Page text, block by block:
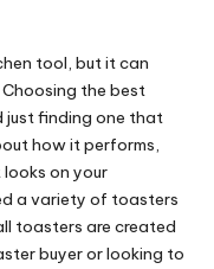
tool, but it can
the best
just finding one that
how it performs,
on your
a variety of toasters
toasters are created
buyer or looking to